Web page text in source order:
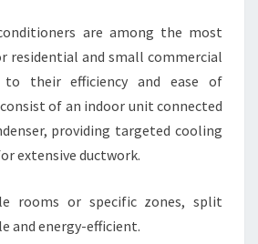
are among the most
residential and small commercial
to their efficiency and ease of
of an indoor unit connected
providing targeted cooling
extensive ductwork.
rooms or specific zones, split
and energy-efficient.